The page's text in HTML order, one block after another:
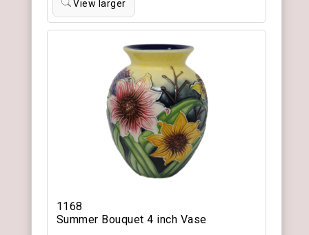
View larger
1168
Summer Bouquet 4 inch Vase